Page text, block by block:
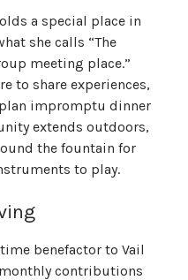
a special place in
she calls “The
meeting place.”
to share experiences,
impromptu dinner
extends outdoors,
the fountain for
to play.
benefactor to Vail
contributions